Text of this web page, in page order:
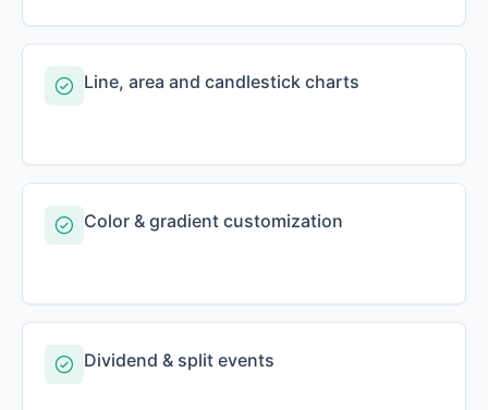
Line, area and candlestick charts
Color & gradient customization
Dividend & split events